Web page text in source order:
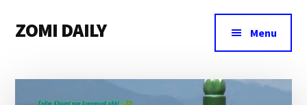
main
primary
footer
menu
ZOMI DAILY Menu